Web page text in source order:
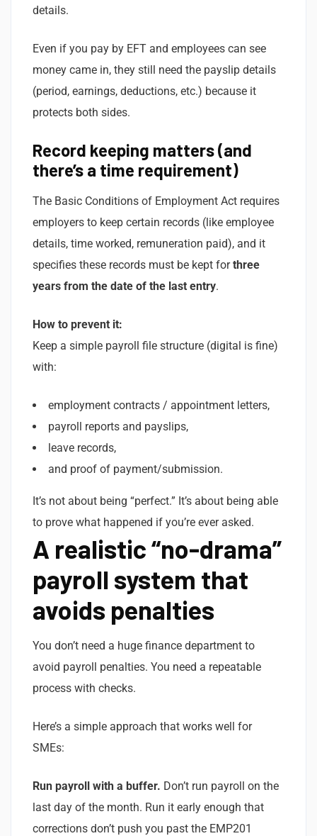
details.
Even if you pay by EFT and employees can see
money came in, they still need the payslip details
(period, earnings, deductions, etc.) because it
protects both sides.
Record keeping matters (and
there’s a time requirement)
The Basic Conditions of Employment Act requires
employers to keep certain records (like employee
details, time worked, remuneration paid), and it
specifies these records must be kept forthree
years from the date of the last entry.
How to prevent it:
Keep a simple payroll file structure (digital is fine)
with:
employment contracts / appointment letters,
payroll reports and payslips,
leave records,
and proof of payment/submission.
It’s not about being “perfect.” It’s about being able
to prove what happened if you’re ever asked.
A realistic “no-drama”
payroll system that
avoids penalties
You don’t need a huge finance department to
avoid payroll penalties. You need a repeatable
process with checks.
Here’s a simple approach that works well for
SMEs:
Run payroll with a buffer. Don’t run payroll on the
last day of the month. Run it early enough that
corrections don’t push you past the EMP201